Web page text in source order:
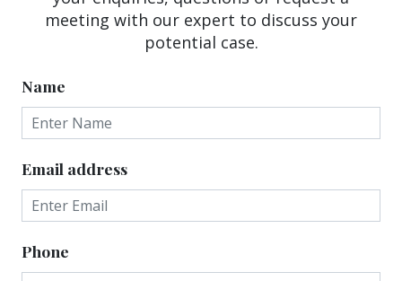
meeting with our expert to discuss your
potential case.
Name
Email address
Phone